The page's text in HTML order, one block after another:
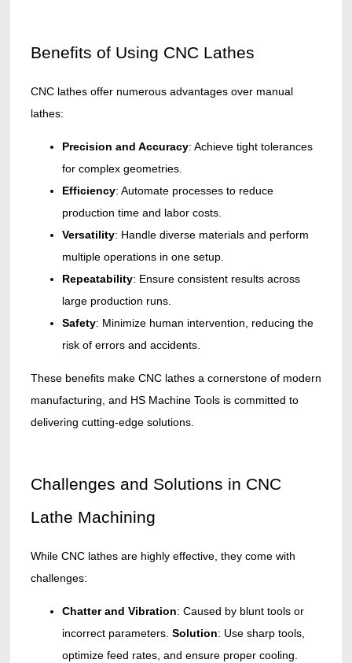
Benefits of Using CNC Lathes
CNC lathes offer numerous advantages over manual
lathes:
Precision and Accuracy: Achieve tight tolerances
for complex geometries.
Efficiency: Automate processes to reduce
production time and labor costs.
Versatility: Handle diverse materials and perform
multiple operations in one setup.
Repeatability: Ensure consistent results across
large production runs.
Safety: Minimize human intervention, reducing the
risk of errors and accidents.
These benefits make CNC lathes a cornerstone of modern
manufacturing, and HS Machine Tools is committed to
delivering cutting-edge solutions.
Challenges and Solutions in CNC
Lathe Machining
While CNC lathes are highly effective, they come with
challenges:
Chatter and Vibration: Caused by blunt tools or
incorrect parameters. Solution: Use sharp tools,
optimize feed rates, and ensure proper cooling.